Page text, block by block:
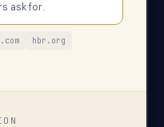
ask for.
hbr.org